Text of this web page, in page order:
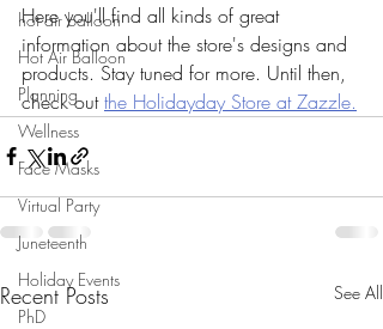
hot air balloon
Hot Air Balloon
Planning
Wellness
Face Masks
Virtual Party
Juneteenth
Holiday Events
PhD
Here you'll find all kinds of great
information about the store's designs and
products. Stay tuned for more. Until then,
check out the Holidayday Store at Zazzle.
Recent Posts See All